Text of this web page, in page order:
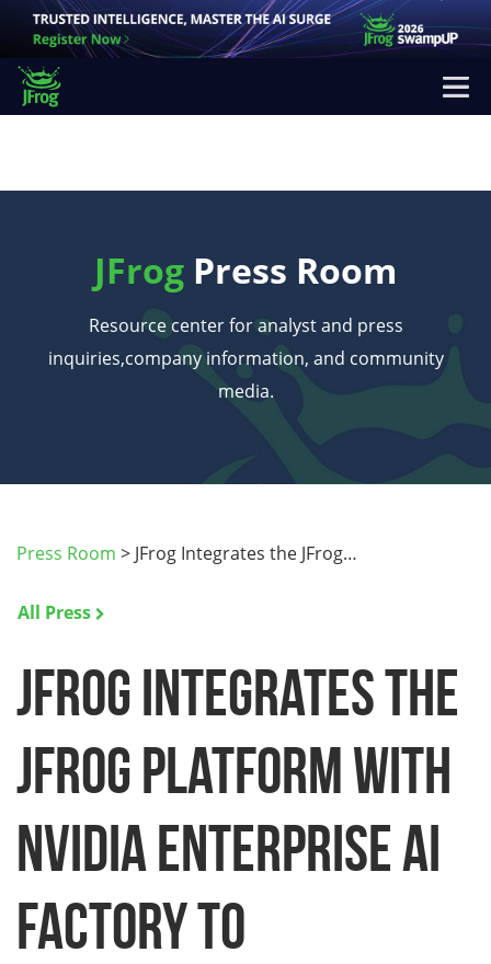
JFrog Press Room
Resource center for analyst and press
inquiries,company information, and community
media.
Press Room > JFrog Integrates the JFrog…
All Press
JFrog Integrates the
JFrog Platform with
NVIDIA Enterprise AI
Factory to